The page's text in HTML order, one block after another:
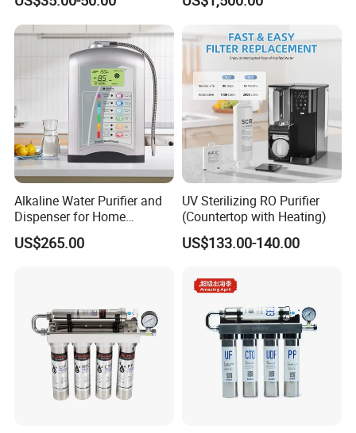
Water Purification
Alkaline Water Purifier and
Dispenser for Home
Drinking$300.00 - $360.00
US$265.00
UV Sterilizing RO Purifier
(Countertop with Heating)
US$133.00-140.00